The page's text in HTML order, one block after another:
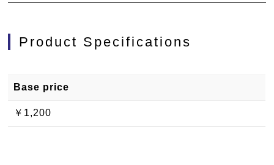
Product Specifications
Base price
￥1,200